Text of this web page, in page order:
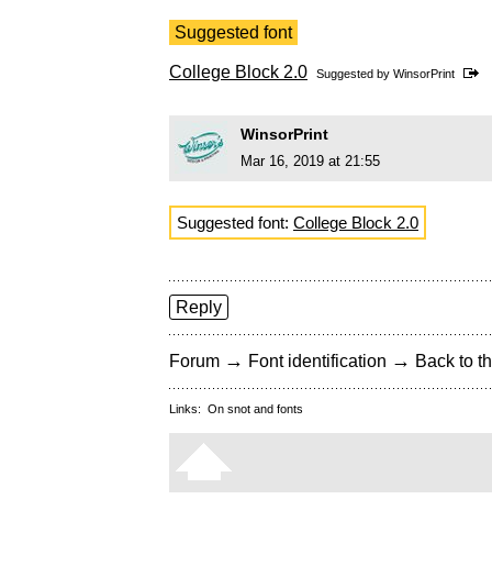
Suggested font
College Block 2.0 Suggested by WinsorPrint
WinsorPrint
Mar 16, 2019 at 21:55
Suggested font: College Block 2.0
Reply
Forum → Font identification → Back to
Links: On snot and fonts